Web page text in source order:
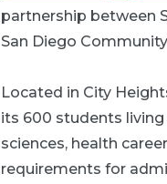
partnership between
San Diego
Located in City
its 600 students
sciences, health
requirements for